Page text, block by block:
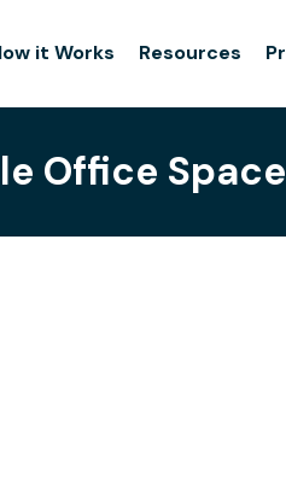
it Works Resources
Office